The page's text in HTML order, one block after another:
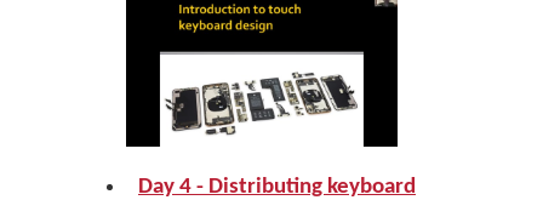
Day 4 - Distributing keyboard